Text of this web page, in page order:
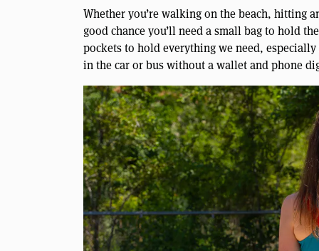
Whether you’re walking on the beach, hitting
good chance you’ll need a small bag to hold
pockets to hold everything we need,
in the car or bus without a wallet and phone